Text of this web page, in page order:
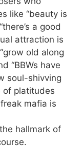
like “beauty is
a good
attraction is
old along
“BBWs have
soul-shivving
of platitudes
mafia is
hallmark of